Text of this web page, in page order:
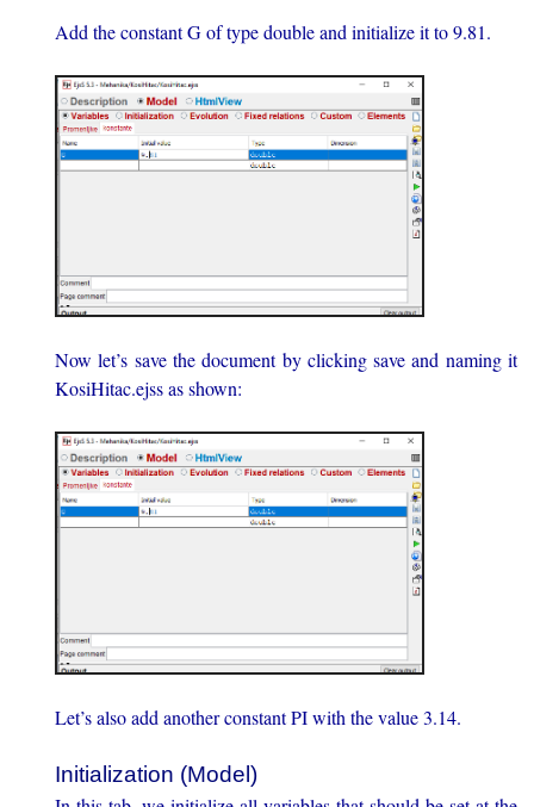
Add the constant G of type double and initialize it to 9.81.
Now let’s save the document by clicking save and naming it
KosiHitac.ejss as shown:
Let’s also add another constant PI with the value 3.14.
Initialization (Model)